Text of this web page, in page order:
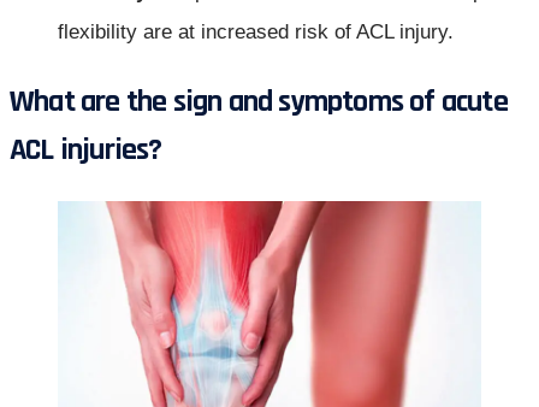
flexibility are at increased risk of ACL injury.
What are the sign and symptoms of acute
ACL injuries?